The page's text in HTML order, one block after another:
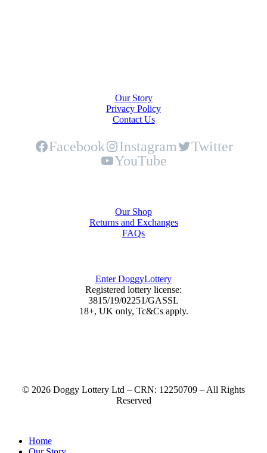
Our Story
Privacy Policy
Contact Us
Facebook Instagram
Twitter
YouTube
Our Shop
Returns and Exchanges
FAQs
Enter DoggyLottery
Registered lottery license:
3815/19/02251/GASSL
18+, UK only, Tc&Cs apply.
© 2026 Doggy Lottery Ltd – CRN: 12250709 – All Rights
Reserved
Home